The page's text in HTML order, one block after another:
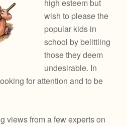
high esteem but
wish to please the
popular kids in
school by belittling
those they deem
undesirable. In
for attention and to be
views from a few experts on